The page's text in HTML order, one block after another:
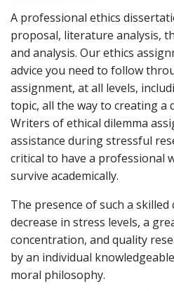
A professional ethics
proposal, literature analysis,
and analysis. Our ethics
advice you need to follow
assignment, at all levels,
topic, all the way to creating a
Writers of ethical dilemma
assistance during stressful
critical to have a professional
survive academically.
The presence of such a
decrease in stress levels, a
concentration, and quality
by an individual
moral philosophy.